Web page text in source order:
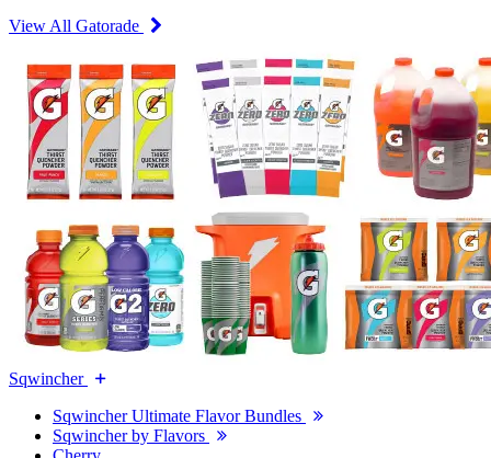
View All Gatorade
Sqwincher
Sqwincher Ultimate Flavor Bundles
Sqwincher by Flavors